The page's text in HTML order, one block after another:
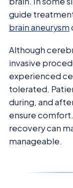
guide
brain aneurysm
Although
invasive
experienced
tolerated.
during, and
ensure
recovery can
manageable.